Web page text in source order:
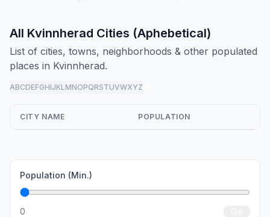
All Kvinnherad Cities (Aphebetical)
List of cities, towns, neighborhoods & other populated
places in Kvinnherad.
ABCDEFGHIJKLMNOPQRSTUVWXYZ
CITY NAME POPULATION
Population (Min.)
0